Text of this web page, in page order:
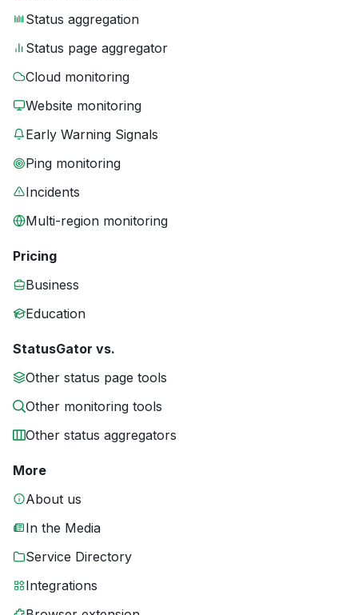
Status aggregation
Status page aggregator
Cloud monitoring
Website monitoring
Early Warning Signals
Ping monitoring
Incidents
Multi-region monitoring
Pricing
Business
Education
StatusGator vs.
Other status page tools
Other monitoring tools
Other status aggregators
More
About us
In the Media
Service Directory
Integrations